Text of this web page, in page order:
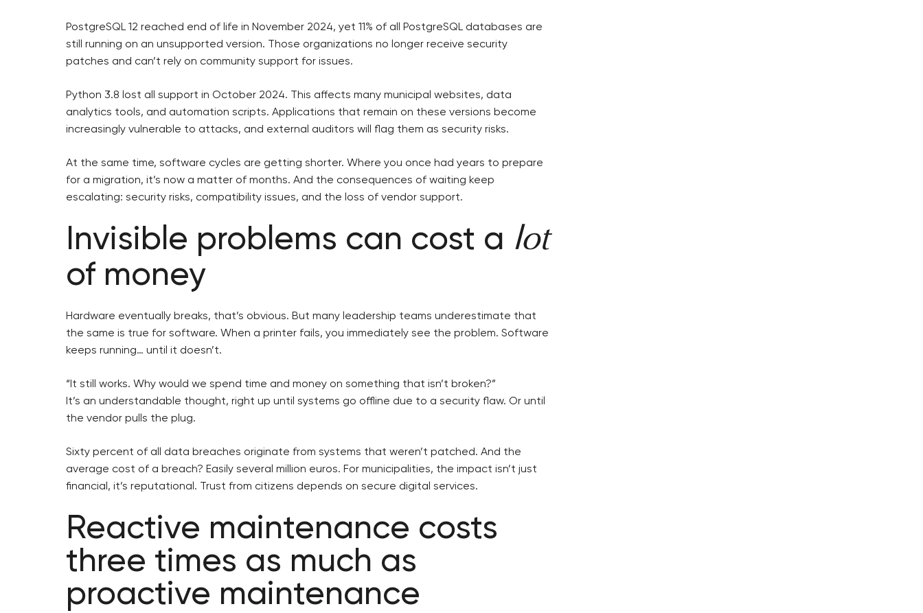
PostgreSQL 12 reached end of life in November 2024, yet 11% of all PostgreSQL databases are
still running on an unsupported version. Those organizations no longer receive security
patches and can’t rely on community support for issues.
Python 3.8 lost all support in October 2024. This affects many municipal websites, data
analytics tools, and automation scripts. Applications that remain on these versions become
increasingly vulnerable to attacks, and external auditors will flag them as security risks.
At the same time, software cycles are getting shorter. Where you once had years to prepare
for a migration, it’s now a matter of months. And the consequences of waiting keep
escalating: security risks, compatibility issues, and the loss of vendor support.
Invisible problems can cost a lot
of money
Hardware eventually breaks, that’s obvious. But many leadership teams underestimate that
the same is true for software. When a printer fails, you immediately see the problem. Software
keeps running… until it doesn’t.
“It still works. Why would we spend time and money on something that isn’t broken?”
It’s an understandable thought, right up until systems go offline due to a security flaw. Or until
the vendor pulls the plug.
Sixty percent of all data breaches originate from systems that weren’t patched. And the
average cost of a breach? Easily several million euros. For municipalities, the impact isn’t just
financial, it’s reputational. Trust from citizens depends on secure digital services.
Reactive maintenance costs
three times as much as
proactive maintenance